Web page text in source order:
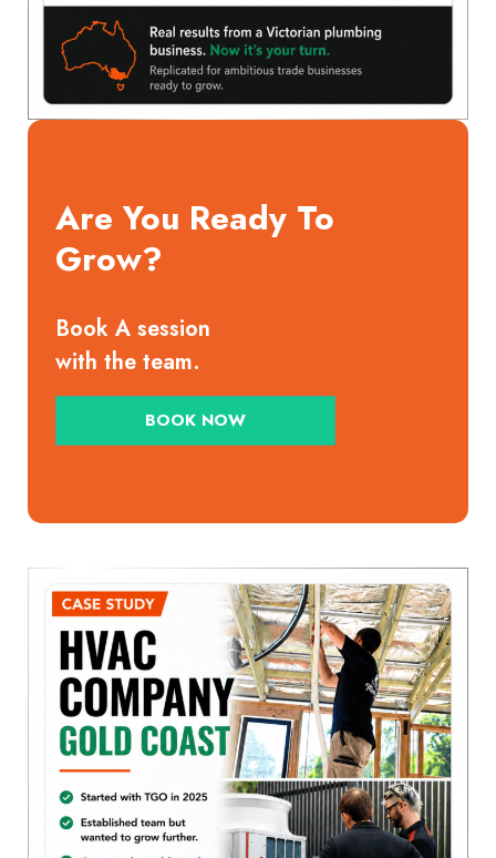
Are You Ready To
Grow?
Book A session
with the team.
BOOK NOW